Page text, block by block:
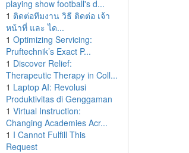
playing show football's d...
1 ติดต่อทีมงาน วิธี ติดต่อ เจ้า
หน้าที่ และ ได...
1 Optimizing Servicing:
Pruftechnik’s Exact P...
1 Discover Relief:
Therapeutic Therapy in Coll...
1 Laptop AI: Revolusi
Produktivitas di Genggaman
1 Virtual Instruction:
Changing Academies Acr...
1 I Cannot Fulfill This
Request